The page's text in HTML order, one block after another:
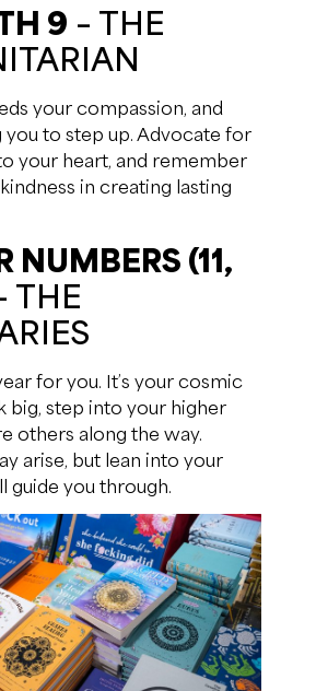
9 – THE
your compassion, and
you to step up. Advocate for
your heart, and remember
in creating lasting
NUMBERS (11,
THE
for you. It’s your cosmic
big, step into your higher
others along the way.
arise, but lean into your
guide you through.